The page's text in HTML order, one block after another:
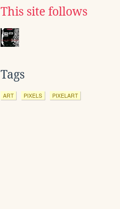
This site follows
Tags
ART PIXELS PIXELART